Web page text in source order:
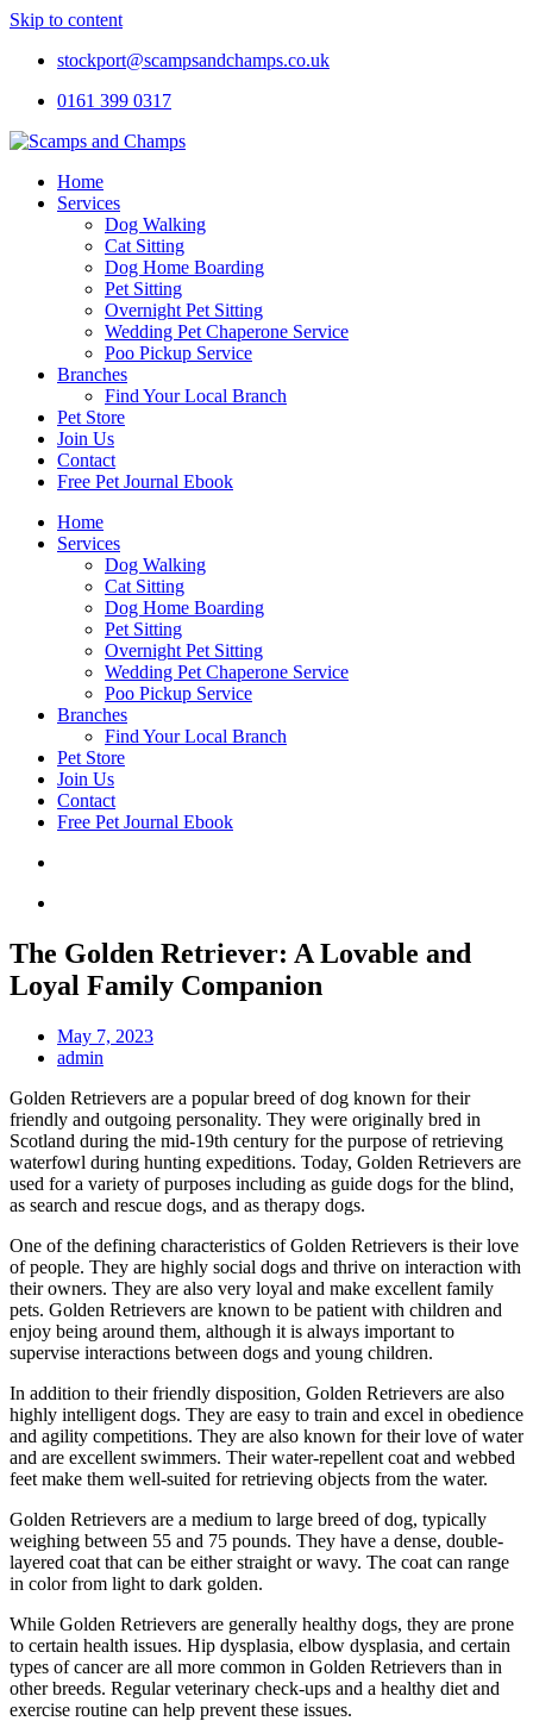
Skip to content
stockport@scampsandchamps.co.uk
0161 399 0317
Home
Services
Dog Walking
Cat Sitting
Dog Home Boarding
Pet Sitting
Overnight Pet Sitting
Wedding Pet Chaperone Service
Poo Pickup Service
Branches
Find Your Local Branch
Pet Store
Join Us
Contact
Free Pet Journal Ebook
Home
Services
Dog Walking
Cat Sitting
Dog Home Boarding
Pet Sitting
Overnight Pet Sitting
Wedding Pet Chaperone Service
Poo Pickup Service
Branches
Find Your Local Branch
Pet Store
Join Us
Contact
Free Pet Journal Ebook
The Golden Retriever: A Lovable and
Loyal Family Companion
May 7, 2023
admin
Golden Retrievers are a popular breed of dog known for their
friendly and outgoing personality. They were originally bred in
Scotland during the mid-19th century for the purpose of retrieving
waterfowl during hunting expeditions. Today, Golden Retrievers are
used for a variety of purposes including as guide dogs for the blind,
as search and rescue dogs, and as therapy dogs.
One of the defining characteristics of Golden Retrievers is their love
of people. They are highly social dogs and thrive on interaction with
their owners. They are also very loyal and make excellent family
pets. Golden Retrievers are known to be patient with children and
enjoy being around them, although it is always important to
supervise interactions between dogs and young children.
In addition to their friendly disposition, Golden Retrievers are also
highly intelligent dogs. They are easy to train and excel in obedience
and agility competitions. They are also known for their love of water
and are excellent swimmers. Their water-repellent coat and webbed
feet make them well-suited for retrieving objects from the water.
Golden Retrievers are a medium to large breed of dog, typically
weighing between 55 and 75 pounds. They have a dense, double-
layered coat that can be either straight or wavy. The coat can range
in color from light to dark golden.
While Golden Retrievers are generally healthy dogs, they are prone
to certain health issues. Hip dysplasia, elbow dysplasia, and certain
types of cancer are all more common in Golden Retrievers than in
other breeds. Regular veterinary check-ups and a healthy diet and
exercise routine can help prevent these issues.